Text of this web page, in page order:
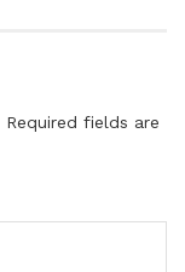
Required fields are